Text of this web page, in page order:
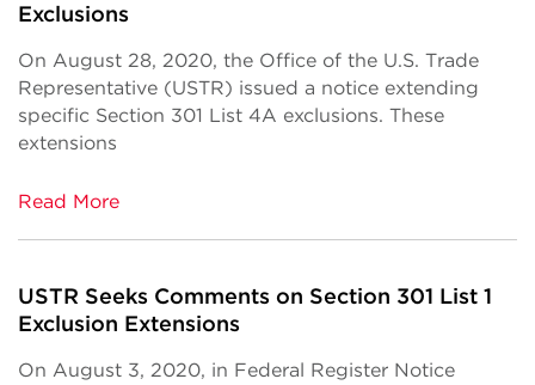
Exclusions
On August 28, 2020, the Office of the U.S. Trade
Representative (USTR) issued a notice extending
specific Section 301 List 4A exclusions. These
extensions
Read More
USTR Seeks Comments on Section 301 List 1
Exclusion Extensions
On August 3, 2020, in Federal Register Notice